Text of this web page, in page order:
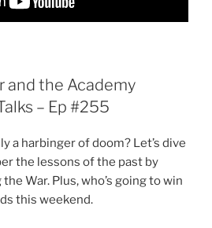
and the Academy
– Ep #255
a harbinger of doom? Let’s dive
the lessons of the past by
War. Plus, who’s going to win
this weekend.